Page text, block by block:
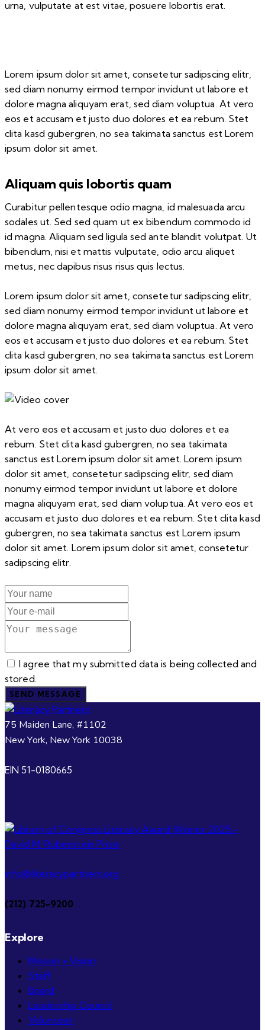
urna, vulputate at est vitae, posuere lobortis erat.
Lorem ipsum dolor sit amet, consetetur sadipscing elitr,
sed diam nonumy eirmod tempor invidunt ut labore et
dolore magna aliquyam erat, sed diam voluptua. At vero
eos et accusam et justo duo dolores et ea rebum. Stet
clita kasd gubergren, no sea takimata sanctus est Lorem
ipsum dolor sit amet.
Aliquam quis lobortis quam
Curabitur pellentesque odio magna, id malesuada arcu
sodales ut. Sed sed quam ut ex bibendum commodo id
id magna. Aliquam sed ligula sed ante blandit volutpat. Ut
bibendum, nisi et mattis vulputate, odio arcu aliquet
metus, nec dapibus risus risus quis lectus.
Lorem ipsum dolor sit amet, consetetur sadipscing elitr,
sed diam nonumy eirmod tempor invidunt ut labore et
dolore magna aliquyam erat, sed diam voluptua. At vero
eos et accusam et justo duo dolores et ea rebum. Stet
clita kasd gubergren, no sea takimata sanctus est Lorem
ipsum dolor sit amet.
At vero eos et accusam et justo duo dolores et ea
rebum. Stet clita kasd gubergren, no sea takimata
sanctus est Lorem ipsum dolor sit amet. Lorem ipsum
dolor sit amet, consetetur sadipscing elitr, sed diam
nonumy eirmod tempor invidunt ut labore et dolore
magna aliquyam erat, sed diam voluptua. At vero eos et
accusam et justo duo dolores et ea rebum. Stet clita kasd
gubergren, no sea takimata sanctus est Lorem ipsum
dolor sit amet. Lorem ipsum dolor sit amet, consetetur
sadipscing elitr.
I agree that my submitted data is being collected and
stored.
SEND MESSAGE
75 Maiden Lane, #1102
New York, New York 10038
EIN 51-0180665
info@literacypartners.org
(212) 725-9200
Explore
Mission + Vision
Staff
Board
Leadership Council
Volunteer